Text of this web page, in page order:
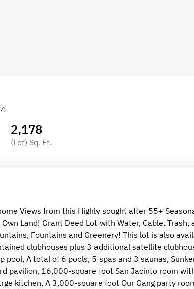
2,178
(Lot) Sq. Ft.
Views from this Highly sought after 55+
Land! Grant Deed Lot with Water, Cable,
Fountains and Greenery! This lot is also
clubhouses plus 3 additional satellite
pool, A total of 6 pools, 5 spas and 3 saunas,
pavilion, 16,000-square foot San Jacinto room
kitchen, A 3,000-square foot Our Gang party